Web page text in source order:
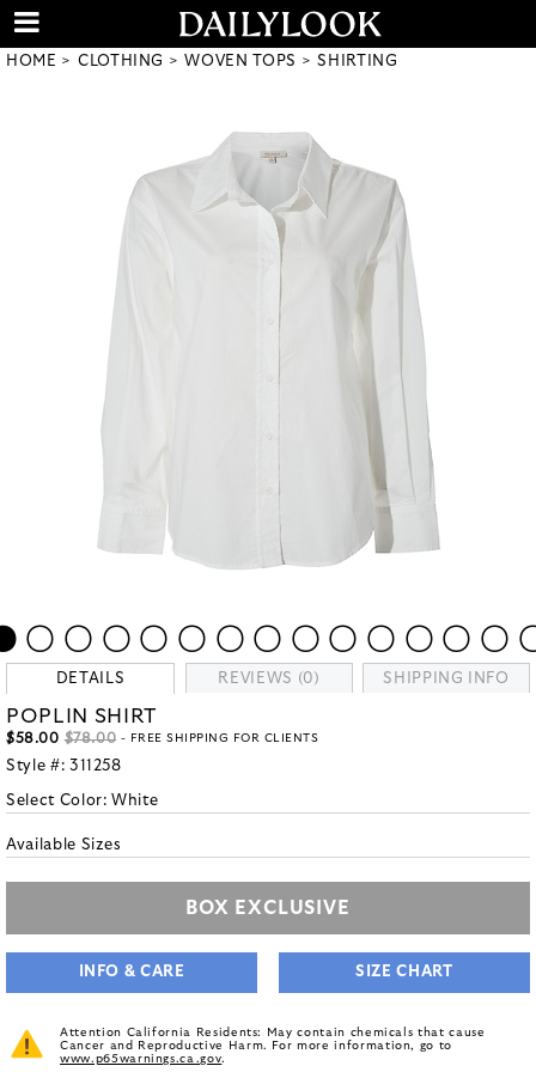
HOME CLOTHING WOVEN TOPS SHIRTING
DETAILS REVIEWS (0) SHIPPING INFO
POPLIN SHIRT
$58.00 $78.00 - FREE SHIPPING FOR CLIENTS
Style #: 311258
Select Color:White
Available Sizes
BOX EXCLUSIVE
INFO & CARE SIZE CHART
Attention California Residents: May contain chemicals that cause
Cancer and Reproductive Harm. For more information, go to
www.p65warnings.ca.gov.